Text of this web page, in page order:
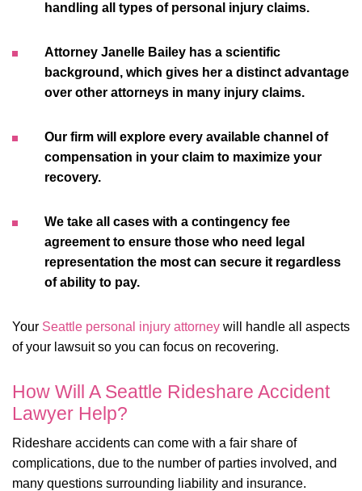
handling all types of personal injury claims.
Attorney Janelle Bailey has a scientific
background, which gives her a distinct advantage
over other attorneys in many injury claims.
Our firm will explore every available channel of
compensation in your claim to maximize your
recovery.
We take all cases with a contingency fee
agreement to ensure those who need legal
representation the most can secure it regardless
of ability to pay.
Your Seattle personal injury attorney will handle all aspects
of your lawsuit so you can focus on recovering.
How Will A Seattle Rideshare Accident
Lawyer Help?
Rideshare accidents can come with a fair share of
complications, due to the number of parties involved, and
many questions surrounding liability and insurance.